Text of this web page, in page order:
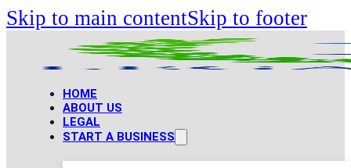
Skip to main contentSkip to footer
HOME
ABOUT US
LEGAL
START A BUSINESS